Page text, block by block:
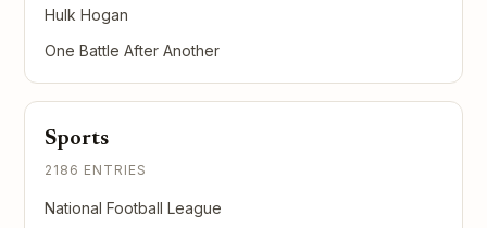
Hulk Hogan
One Battle After Another
Sports
2186 ENTRIES
National Football League